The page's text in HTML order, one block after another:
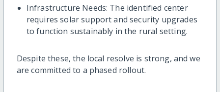
Infrastructure Needs: The identified center
requires solar support and security upgrades
to function sustainably in the rural setting.
Despite these, the local resolve is strong, and we
are committed to a phased rollout.